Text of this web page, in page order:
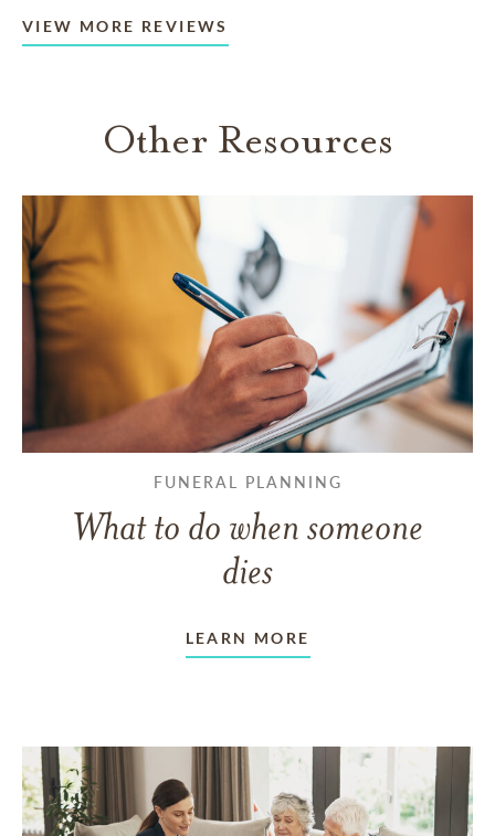
VIEW MORE REVIEWS
Other Resources
FUNERAL PLANNING
What to do when someone
dies
LEARN MORE